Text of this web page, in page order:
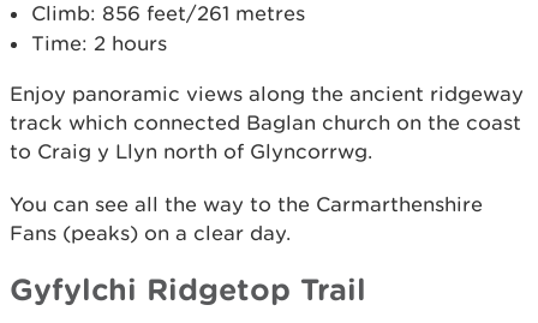
Climb: 856 feet/261 metres
Time: 2 hours
Enjoy panoramic views along the ancient ridgeway
track which connected Baglan church on the coast
to Craig y Llyn north of Glyncorrwg.
You can see all the way to the Carmarthenshire
Fans (peaks) on a clear day.
Gyfylchi Ridgetop Trail